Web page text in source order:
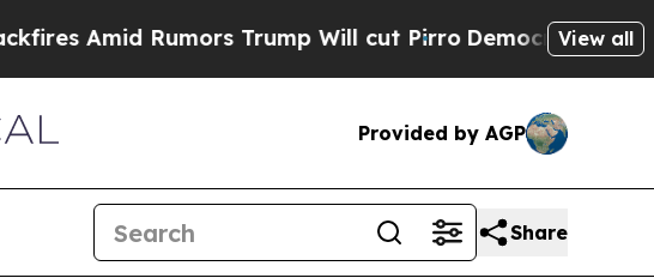
Rumors Trump Will cut PirroDemocratic Socialists
View all
Provided by AGP
Share